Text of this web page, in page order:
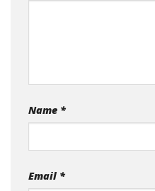
Name *
Email *